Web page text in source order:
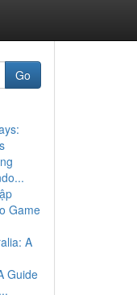
Go
Game
A
Guide